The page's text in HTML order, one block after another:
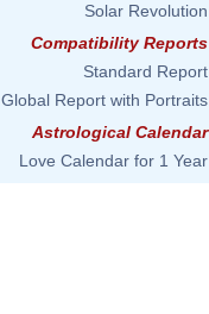
Solar Revolution
Compatibility Reports
Standard Report
Global Report with Portraits
Astrological Calendar
Love Calendar for 1 Year